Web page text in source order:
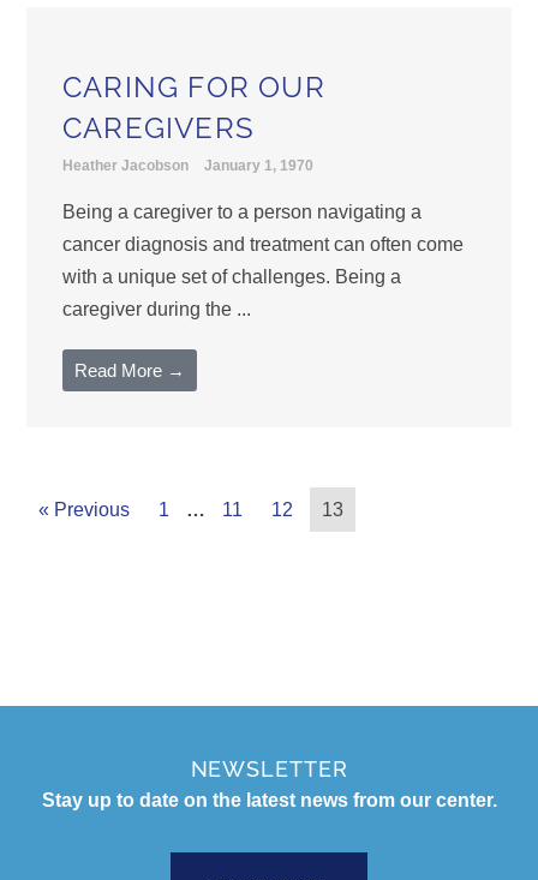
CARING FOR OUR
CAREGIVERS
Heather Jacobson January 1, 1970
Being a caregiver to a person navigating a
cancer diagnosis and treatment can often come
with a unique set of challenges. Being a
caregiver during the ...
Read More →
« Previous 1 … 11 12 13
NEWSLETTER
Stay up to date on the latest news from our center.